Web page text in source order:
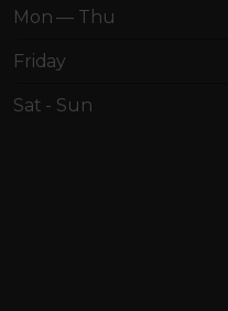
Mon — Thu
Friday
Sat - Sun